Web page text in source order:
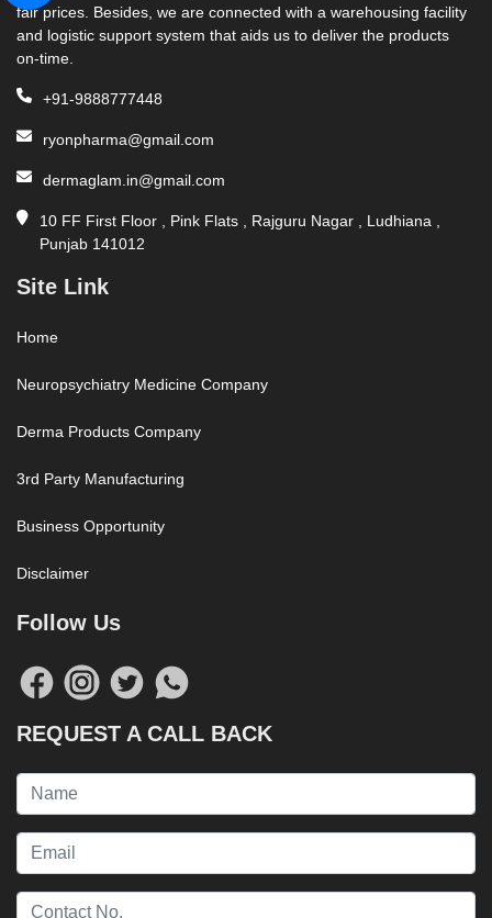
fair prices. Besides, we are connected with a warehousing facility
and logistic support system that aids us to deliver the products
on-time.
+91-9888777448
ryonpharma@gmail.com
dermaglam.in@gmail.com
10 FF First Floor , Pink Flats , Rajguru Nagar , Ludhiana ,
Punjab 141012
Site Link
Home
Neuropsychiatry Medicine Company
Derma Products Company
3rd Party Manufacturing
Business Opportunity
Disclaimer
Follow Us
REQUEST A CALL BACK